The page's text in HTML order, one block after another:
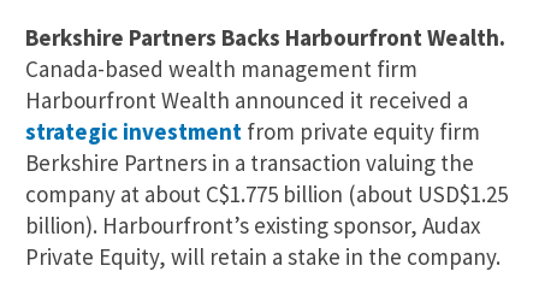
Berkshire Partners Backs Harbourfront Wealth.
Canada-based wealth management firm
Harbourfront Wealth announced it received a
strategic investmentfrom private equity firm
Berkshire Partners in a transaction valuing the
company at about C$1.775 billion (about USD$1.25
billion). Harbourfront’s existing sponsor, Audax
Private Equity, will retain a stake in the company.